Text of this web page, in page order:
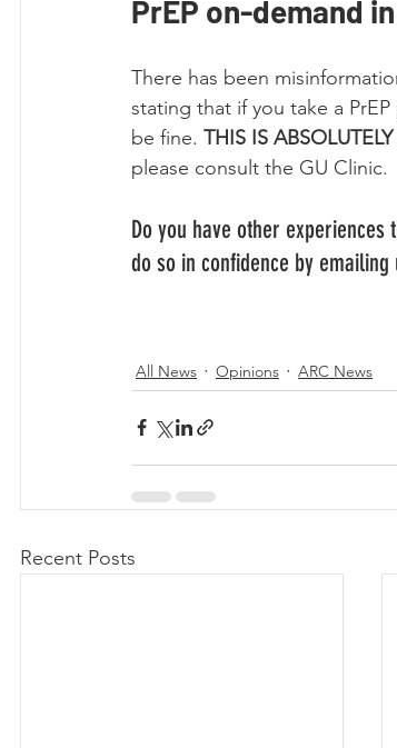
PrEP on-demand
There has been
stating that if you take a
be fine. THIS IS
please consult the GU Clinic.
Do you have other
do so in confidence by
All News Opinions ARC News
Recent Posts